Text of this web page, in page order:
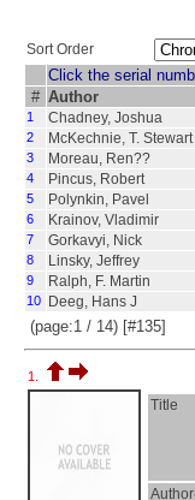
Sort Order
Click the serial
# Author
1 Chadney, Joshua
2 McKechnie, T. Stewart
3 Moreau, Ren??
4 Pincus, Robert
5 Polynkin, Pavel
6 Krainov, Vladimir
7 Gorkavyi, Nick
8 Linsky, Jeffrey
9 Ralph, F. Martin
10 Deeg, Hans J
(page:1 / 14) [#135]
1.
Title